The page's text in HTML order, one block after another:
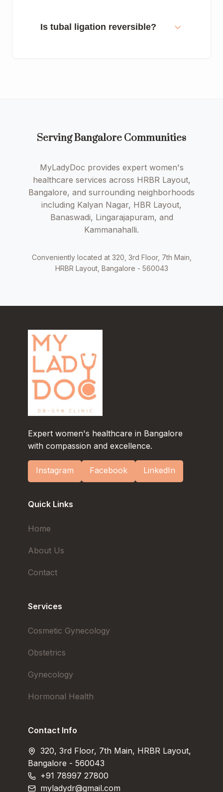
Is tubal ligation reversible?
Serving Bangalore Communities
MyLadyDoc provides expert women's
healthcare services across HRBR Layout,
Bangalore, and surrounding neighborhoods
including Kalyan Nagar, HBR Layout,
Banaswadi, Lingarajapuram, and
Kammanahalli.
Conveniently located at 320, 3rd Floor, 7th Main,
HRBR Layout, Bangalore - 560043
Expert women's healthcare in Bangalore
with compassion and excellence.
Instagram Facebook LinkedIn
Quick Links
Home
About Us
Contact
Services
Cosmetic Gynecology
Obstetrics
Gynecology
Hormonal Health
Contact Info
320, 3rd Floor, 7th Main, HRBR Layout,
Bangalore - 560043
+91 78997 27800
myladydr@gmail.com